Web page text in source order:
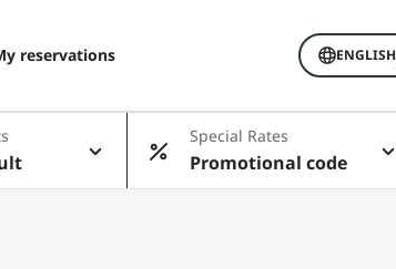
reservations ENGLISH
Special Rates
Promotional code